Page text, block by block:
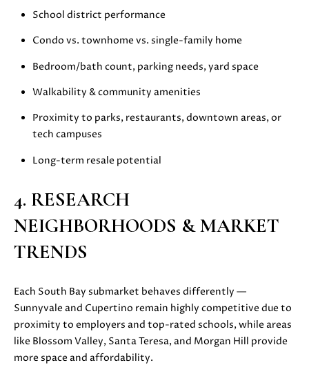
I
G
H
B
O
S
B
School district performance
Condo vs. townhome vs. single-family home
Bedroom/bath count, parking needs, yard space
Walkability & community amenities
Proximity to parks, restaurants, downtown areas, or
tech campuses
Long-term resale potential
4. RESEARCH
NEIGHBORHOODS & MARKET
TRENDS
Each South Bay submarket behaves differently —
Sunnyvale and Cupertino remain highly competitive due to
proximity to employers and top-rated schools, while areas
like Blossom Valley, Santa Teresa, and Morgan Hill provide
more space and affordability.
n
a
w
a